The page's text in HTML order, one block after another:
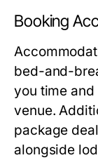
Booking
bed-and-
you time
venue.
package
alongside